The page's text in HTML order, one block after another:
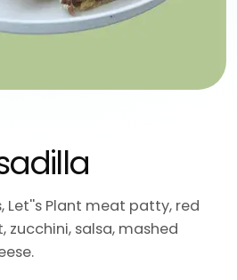
Let''s Plant meat patty, red
zucchini, salsa, mashed